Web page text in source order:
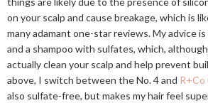
on your scalp and cause breakage, which is
many adamant one-star reviews. My advice
and a shampoo with sulfates, which,
actually clean your scalp and help prevent
above, I switch between the No. 4 and R+Co
also sulfate-free, but makes my hair feel